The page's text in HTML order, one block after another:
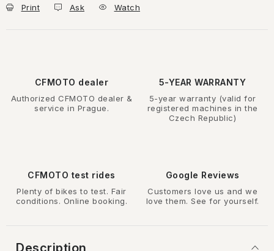
Print Ask Watch
CFMOTO dealer
Authorized CFMOTO dealer &
service in Prague.
5-YEAR WARRANTY
5-year warranty (valid for
registered machines in the
Czech Republic)
CFMOTO test rides
Plenty of bikes to test. Fair
conditions. Online booking.
Google Reviews
Customers love us and we
love them. See for yourself.
Description